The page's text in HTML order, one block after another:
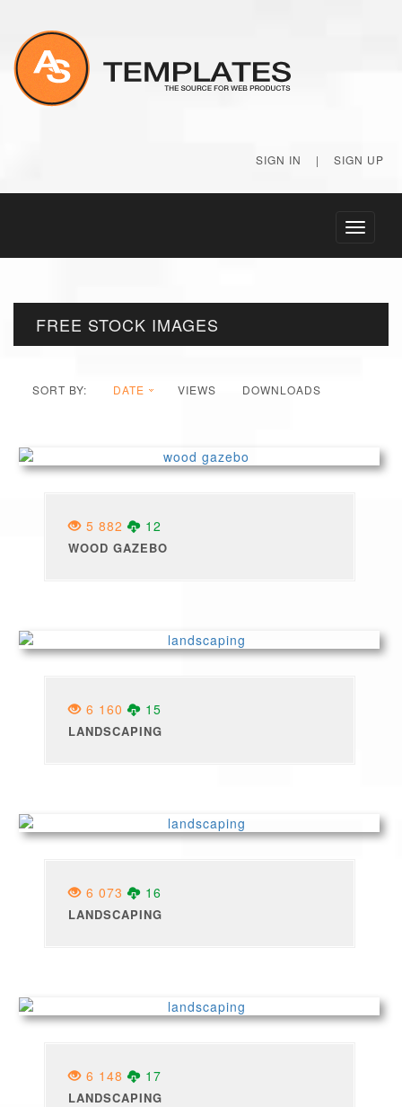
SIGN IN | SIGN UP
Toggle
FREE STOCK IMAGES
SORT BY: DATE VIEWS DOWNLOADS
5 882 12
WOOD GAZEBO
6 160 15
LANDSCAPING
6 073 16
LANDSCAPING
6 148 17
LANDSCAPING